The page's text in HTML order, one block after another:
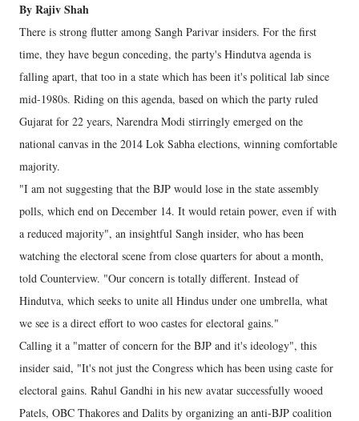
By Rajiv Shah
There is strong flutter among Sangh Parivar insiders. For the first
time, they have begun conceding, the party's Hindutva agenda is
falling apart, that too in a state which has been it's political lab since
mid-1980s. Riding on this agenda, based on which the party ruled
Gujarat for 22 years, Narendra Modi stirringly emerged on the
national canvas in the 2014 Lok Sabha elections, winning comfortable
majority.
"I am not suggesting that the BJP would lose in the state assembly
polls, which end on December 14. It would retain power, even if with
a reduced majority", an insightful Sangh insider, who has been
watching the electoral scene from close quarters for about a month,
told Counterview. "Our concern is totally different. Instead of
Hindutva, which seeks to unite all Hindus under one umbrella, what
we see is a direct effort to woo castes for electoral gains."
Calling it a "matter of concern for the BJP and it's ideology", this
insider said, "It's not just the Congress which has been using caste for
electoral gains. Rahul Gandhi in his new avatar successfully wooed
Patels, OBC Thakores and Dalits by organizing an anti-BJP coalition